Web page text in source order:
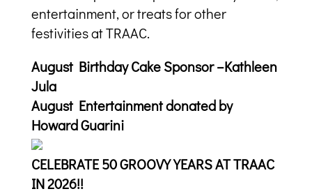
entertainment, or treats for other
festivities at TRAAC.
August Birthday Cake Sponsor –Kathleen
Jula
August Entertainment donated by
Howard Guarini
CELEBRATE 50 GROOVY YEARS AT TRAAC
IN 2026!!